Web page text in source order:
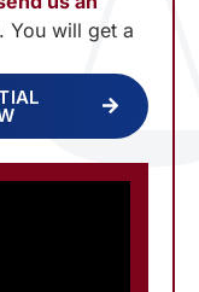
You will get a